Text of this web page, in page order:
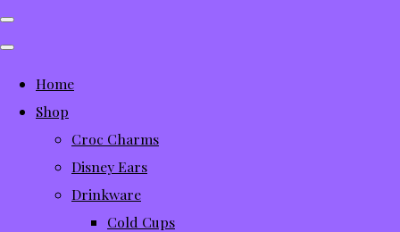
Home
Shop
Croc Charms
Disney Ears
Drinkware
Cold Cups